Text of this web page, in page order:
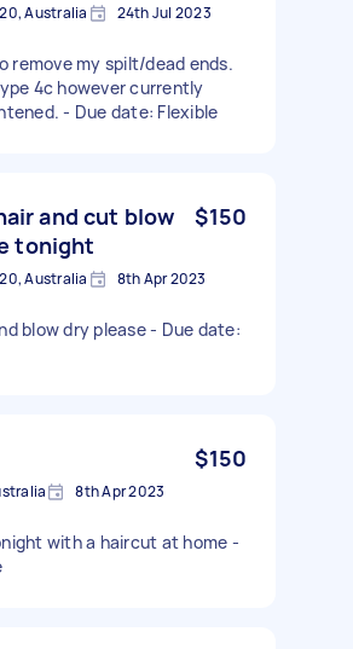
Australia 24th Jul 2023
remove my spilt/dead ends.
4c however currently
- Due date: Flexible
and cut blow
tonight
$150
Australia 8th Apr 2023
blow dry please - Due date:
$150
8th Apr 2023
with a haircut at home -